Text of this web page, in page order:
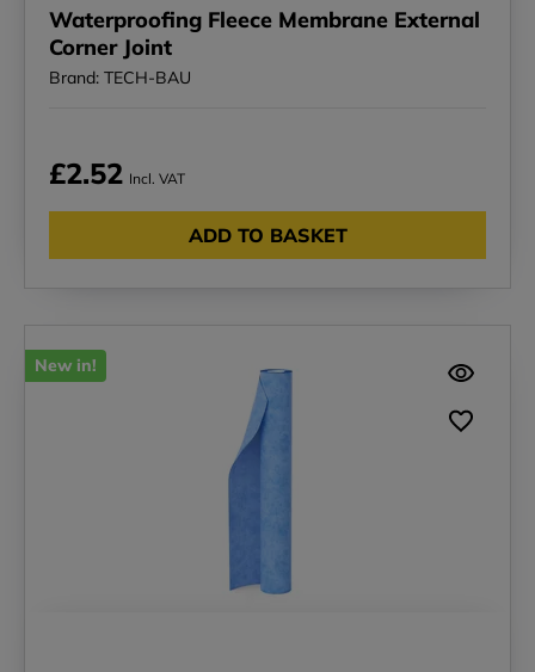
Waterproofing Fleece Membrane External
Corner Joint
Brand: TECH-BAU
£2.52 Incl. VAT
ADD TO BASKET
New in!